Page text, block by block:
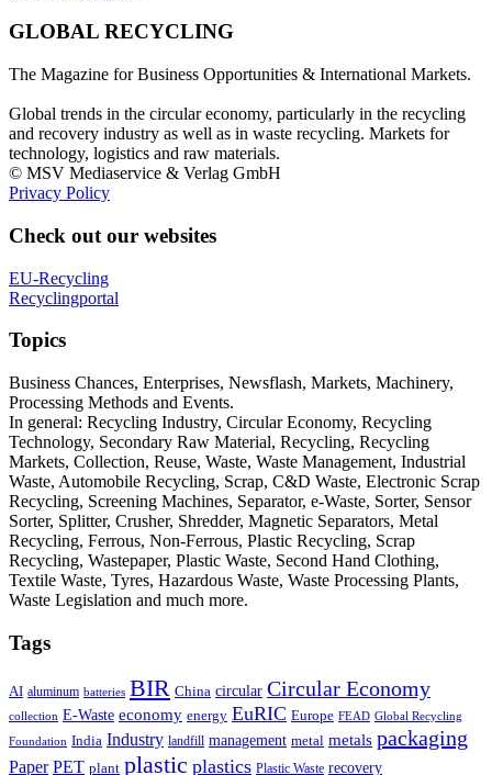
GLOBAL RECYCLING
The Magazine for Business Opportunities & International Markets.
Global trends in the circular economy, particularly in the recycling
and recovery industry as well as in waste recycling. Markets for
technology, logistics and raw materials.
© MSV Mediaservice & Verlag GmbH
Privacy Policy
Check out our websites
EU-Recycling
Recyclingportal
Topics
Business Chances, Enterprises, Newsflash, Markets, Machinery,
Processing Methods and Events.
In general: Recycling Industry, Circular Economy, Recycling
Technology, Secondary Raw Material, Recycling, Recycling
Markets, Collection, Reuse, Waste, Waste Management, Industrial
Waste, Automobile Recycling, Scrap, C&D Waste, Electronic Scrap
Recycling, Screening Machines, Separator, e-Waste, Sorter, Sensor
Sorter, Splitter, Crusher, Shredder, Magnetic Separators, Metal
Recycling, Ferrous, Non-Ferrous, Plastic Recycling, Scrap
Recycling, Wastepaper, Plastic Waste, Second Hand Clothing,
Textile Waste, Tyres, Hazardous Waste, Waste Processing Plants,
Waste Legislation and much more.
Tags
AI aluminum batteries BIR China circular Circular Economy
collection E-Waste economy energy EuRIC Europe FEAD Global Recycling
Foundation India Industry landfill management metal metals packaging
Paper PET plant plastic plastics Plastic Waste recovery